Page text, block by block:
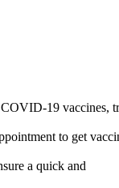
19 vaccines,
to get
a quick and